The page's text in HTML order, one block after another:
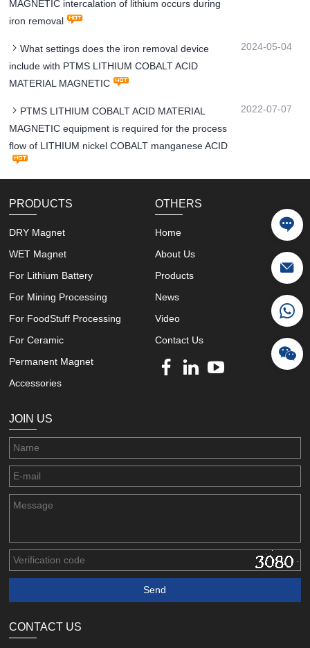
MAGNETIC intercalation of lithium occurs during
iron removal
What settings does the iron removal device
include with PTMS LITHIUM COBALT ACID
MATERIAL MAGNETIC
2024-05-04
PTMS LITHIUM COBALT ACID MATERIAL
MAGNETIC equipment is required for the process
flow of LITHIUM nickel COBALT manganese ACID
2022-07-07
PRODUCTS
DRY Magnet
WET Magnet
For Lithium Battery
For Mining Processing
For FoodStuff Processing
For Ceramic
Permanent Magnet
Accessories
OTHERS
Home
About Us
Products
News
Video
Contact Us
JOIN US
CONTACT US